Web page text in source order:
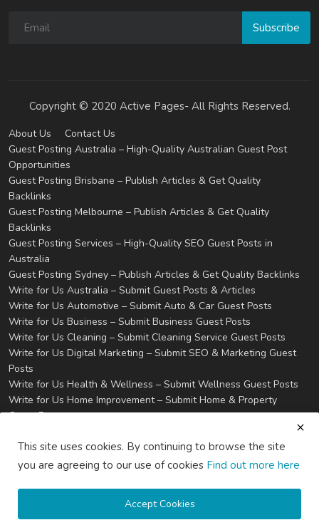
Subscribe
Copyright © 2020 Active Pages- All Rights Reserved.
About Us
Contact Us
Guest Posting Australia – High-Quality Australian Guest Post
Opportunities
Guest Posting Brisbane – Publish Articles & Get Quality
Backlinks
Guest Posting Melbourne – Publish Articles & Get Quality
Backlinks
Guest Posting Services – High-Quality SEO Guest Posts in
Australia
Guest Posting Sydney – Publish Articles & Get Quality Backlinks
Write for Us Australia – Submit Guest Posts & Articles
Write for Us Automotive – Submit Auto & Car Guest Posts
Write for Us Business – Submit Business Guest Posts
Write for Us Cleaning – Submit Cleaning Service Guest Posts
Write for Us Digital Marketing – Submit SEO & Marketing Guest
Posts
Write for Us Health & Wellness – Submit Wellness Guest Posts
Write for Us Home Improvement – Submit Home & Property
Guest Posts
Posts
Write for Us Technology – Submit Tech & IT Guest Posts
Privacy
This site uses cookies. By continuing to browse the site
you are agreeing to our use of cookies Find out more here
Accept Cookies